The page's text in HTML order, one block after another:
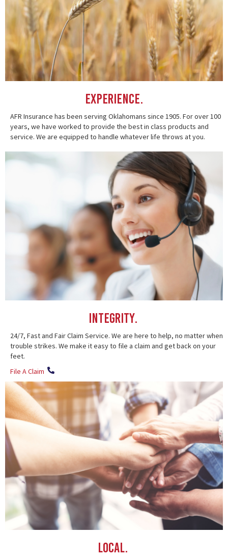
Experience.
AFR Insurance has been serving Oklahomans since 1905. For over 100
years, we have worked to provide the best in class products and
service. We are equipped to handle whatever life throws at you.
Integrity.
24/7, Fast and Fair Claim Service. We are here to help, no matter when
trouble strikes. We make it easy to file a claim and get back on your
feet.
File A Claim
Local.